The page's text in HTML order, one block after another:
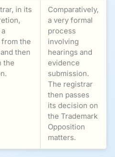
in its
the
then
the
Comparatively,
a very formal
process
involving
hearings and
evidence
submission.
The registrar
then passes
its decision on
the Trademark
Opposition
matters.